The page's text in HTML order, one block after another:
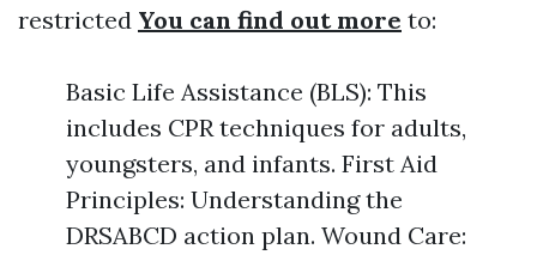
restricted You can find out more to:
Basic Life Assistance (BLS): This
includes CPR techniques for adults,
youngsters, and infants. First Aid
Principles: Understanding the
DRSABCD action plan. Wound Care: